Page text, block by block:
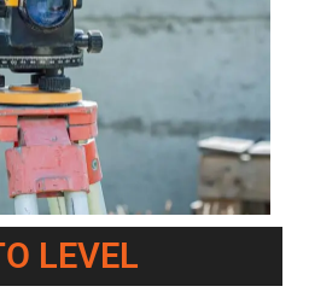
LEVEL